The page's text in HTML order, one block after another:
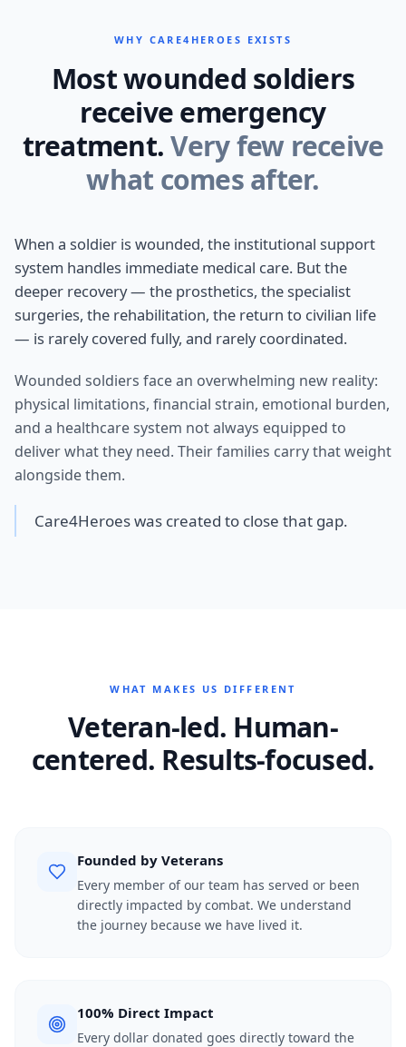
WHY CARE4HEROES EXISTS
Most wounded soldiers
receive emergency
treatment.Very few receive
what comes after.
When a soldier is wounded, the institutional support
system handles immediate medical care. But the
deeper recovery — the prosthetics, the specialist
surgeries, the rehabilitation, the return to civilian life
— is rarely covered fully, and rarely coordinated.
Wounded soldiers face an overwhelming new reality:
physical limitations, financial strain, emotional burden,
and a healthcare system not always equipped to
deliver what they need. Their families carry that weight
alongside them.
Care4Heroes was created to close that gap.
WHAT MAKES US DIFFERENT
Veteran-led. Human-
centered. Results-focused.
Founded by Veterans
Every member of our team has served or been
directly impacted by combat. We understand
the journey because we have lived it.
100% Direct Impact
Every dollar donated goes directly toward the